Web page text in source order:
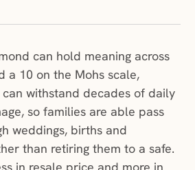
can hold meaning across
a 10 on the Mohs scale,
withstand decades of daily
so families are able pass
weddings, births and
than retiring them to a safe.